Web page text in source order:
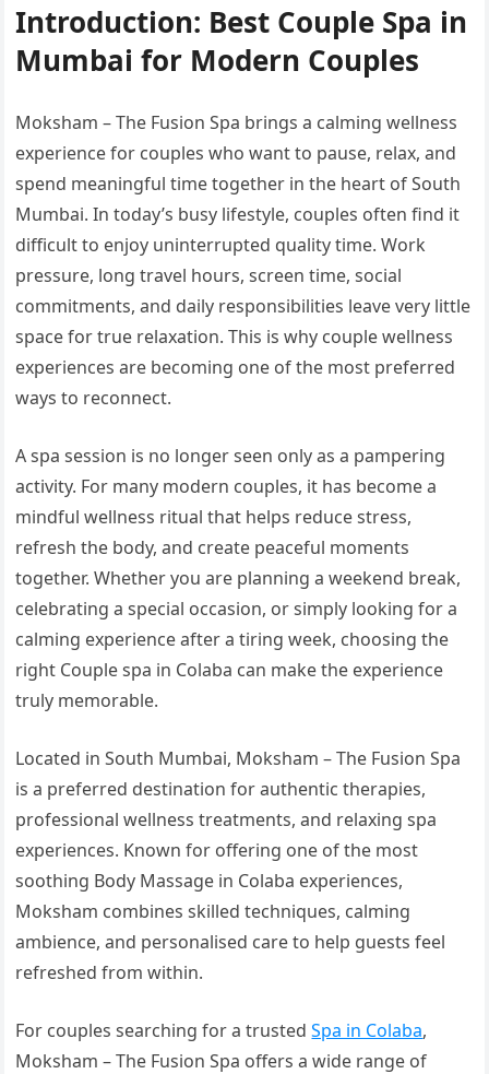
Introduction: Best Couple Spa in
Mumbai for Modern Couples
Moksham – The Fusion Spa brings a calming wellness
experience for couples who want to pause, relax, and
spend meaningful time together in the heart of South
Mumbai. In today’s busy lifestyle, couples often find it
difficult to enjoy uninterrupted quality time. Work
pressure, long travel hours, screen time, social
commitments, and daily responsibilities leave very little
space for true relaxation. This is why couple wellness
experiences are becoming one of the most preferred
ways to reconnect.
A spa session is no longer seen only as a pampering
activity. For many modern couples, it has become a
mindful wellness ritual that helps reduce stress,
refresh the body, and create peaceful moments
together. Whether you are planning a weekend break,
celebrating a special occasion, or simply looking for a
calming experience after a tiring week, choosing the
right Couple spa in Colaba can make the experience
truly memorable.
Located in South Mumbai, Moksham – The Fusion Spa
is a preferred destination for authentic therapies,
professional wellness treatments, and relaxing spa
experiences. Known for offering one of the most
soothing Body Massage in Colaba experiences,
Moksham combines skilled techniques, calming
ambience, and personalised care to help guests feel
refreshed from within.
For couples searching for a trustedSpa in Colaba,
Moksham – The Fusion Spa offers a wide range of